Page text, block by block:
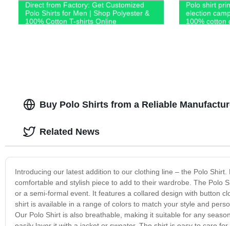
Direct from Factory: Get Customized
Polo Shirts for Men | Shop Polyester &
100% Cotton T-shirts Online
Polo shirt
election
100% cotton
Buy Polo Shirts from a Reliable
Introducing our latest addition to our clothing line – the Polo
comfortable and stylish piece to add to their wardrobe. The Polo
or a semi-formal event. It features a collared design with button
shirt is available in a range of colors to match your style and
Our Polo Shirt is also breathable, making it suitable for any
Related News